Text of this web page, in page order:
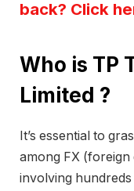
back? Click
Who is TP
Limited ?
It’s essential to
among FX
involving